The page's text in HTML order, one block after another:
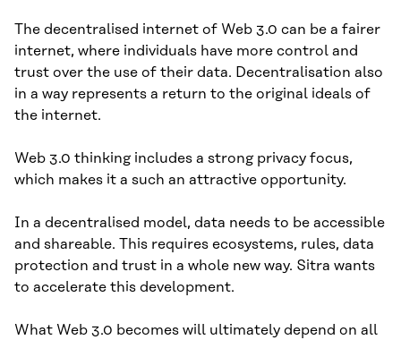
The decentralised internet of Web 3.0 can be a fairer
internet, where individuals have more control and
trust over the use of their data. Decentralisation also
in a way represents a return to the original ideals of
the internet.
Web 3.0 thinking includes a strong privacy focus,
which makes it a such an attractive opportunity.
In a decentralised model, data needs to be accessible
and shareable. This requires ecosystems, rules, data
protection and trust in a whole new way. Sitra wants
to accelerate this development.
What Web 3.0 becomes will ultimately depend on all